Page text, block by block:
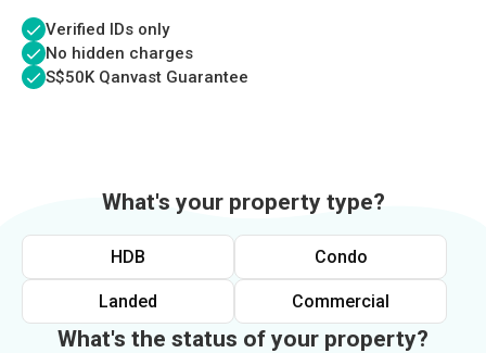
Verified IDs only
No hidden charges
S$50K Qanvast Guarantee
What's your property type?
HDB Condo
Landed Commercial
What's the status of your property?